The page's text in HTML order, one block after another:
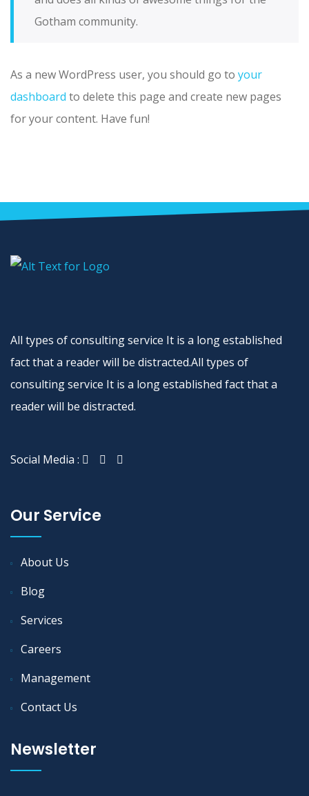
Gotham community.
As a new WordPress user, you should go to your
dashboard to delete this page and create new pages
for your content. Have fun!
All types of consulting service It is a long established
fact that a reader will be distracted.All types of
consulting service It is a long established fact that a
reader will be distracted.
Social Media :
Our Service
About Us
Blog
Services
Careers
Management
Contact Us
Newsletter